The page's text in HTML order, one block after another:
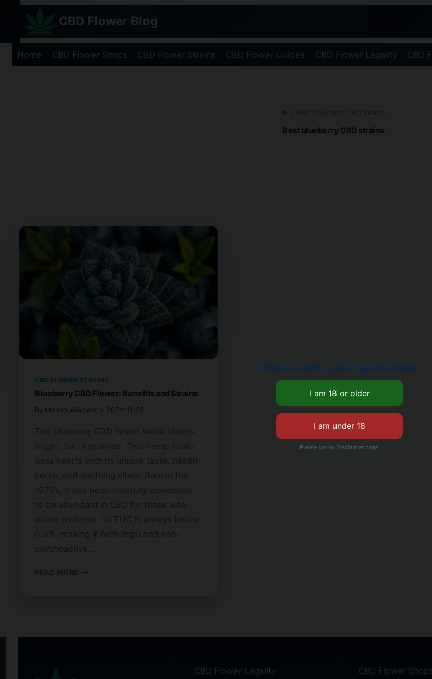
content
CBD Flower Blog
Home CBD Flower Shops CBD Flower Strains CBD Flower Guides CBD Flower Legality CBD
Best blueberry CBD strains
CBD FLOWER STRAINS
Blueberry CBD Flower: Benefits and Strains
By Marcin Wieclaw 2024-11-25
The blueberry CBD flower world shines
bright, full of promise. This hemp strain
wins hearts with its unique taste, health
perks, and soothing vibes. Born in the
1970s, it has been carefully developed
to be abundant in CBD for those who
adore wellness. Its THC is always below
0.3%, making it both legal and non-
psychoactive….
READ MORE BLUEBERRY
CBD Flower Legality CBD Flower
Please verify your age to enter.
Please got to Disclaimer page.